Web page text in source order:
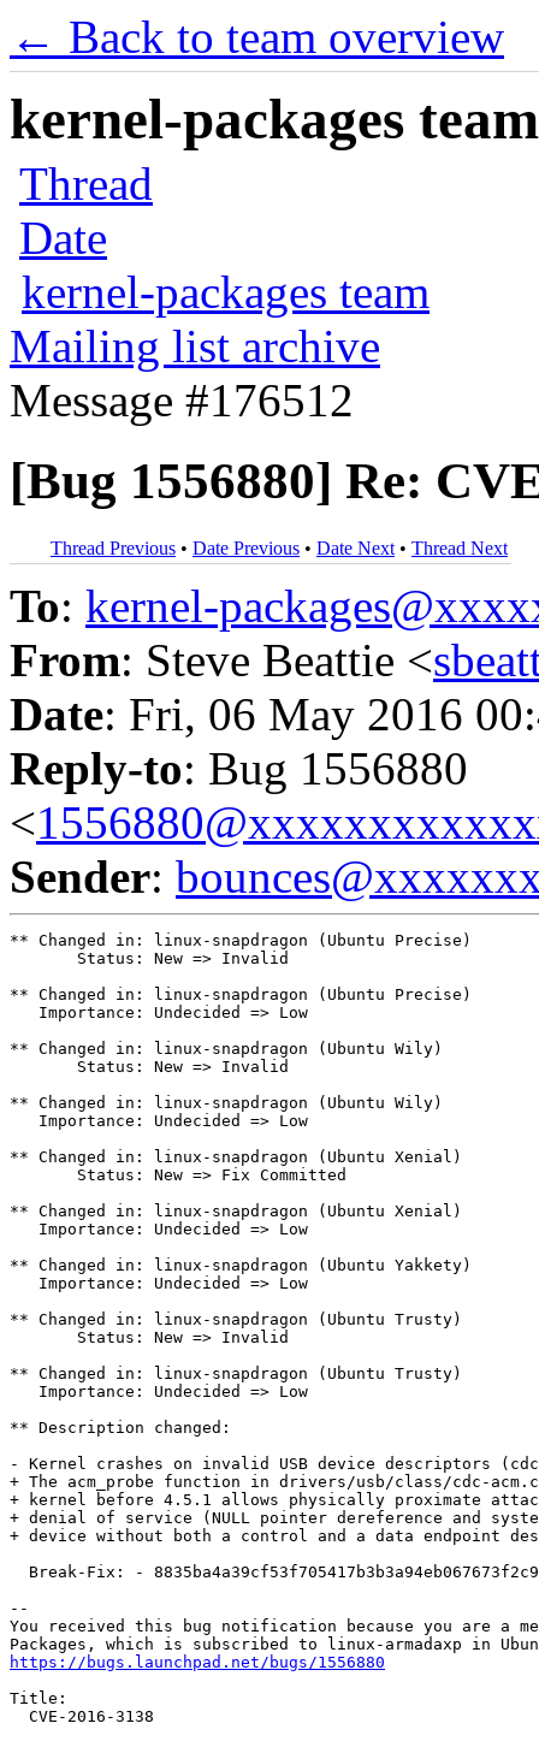
← Back to team overview
kernel-packages
Thread
Date
kernel-packages team
Mailing list archive
Message #176512
[Bug 1556880] Re:
Thread Previous • Date Previous • Date Next • Thread Next
To: kernel-
From: Steve Beattie <
Date: Fri, 06 May 2016
Reply-to: Bug 1556880
<
Sender:
** Changed in: linux-snapdragon (Ubuntu Precise)
       Status: New => Invalid
** Changed in: linux-snapdragon (Ubuntu Precise)
   Importance: Undecided => Low
** Changed in: linux-snapdragon (Ubuntu Wily)
       Status: New => Invalid
** Changed in: linux-snapdragon (Ubuntu Wily)
   Importance: Undecided => Low
** Changed in: linux-snapdragon (Ubuntu Xenial)
       Status: New => Fix Committed
** Changed in: linux-snapdragon (Ubuntu Xenial)
   Importance: Undecided => Low
** Changed in: linux-snapdragon (Ubuntu Yakkety)
   Importance: Undecided => Low
** Changed in: linux-snapdragon (Ubuntu Trusty)
       Status: New => Invalid
** Changed in: linux-snapdragon (Ubuntu Trusty)
   Importance: Undecided => Low
** Description changed:
- Kernel crashes on invalid USB device descriptors
+ The acm_probe function in drivers/usb/class/cdc-
+ kernel before 4.5.1 allows physically proximate
+ denial of service (NULL pointer dereference and
+ device without both a control and a data endpoint
  Break-Fix: - 8835ba4a39cf53f705417b3b3a94eb067673f2c9
--
You received this bug notification because you are a
https://bugs.launchpad.net/bugs/1556880
Title:
  CVE-2016-3138